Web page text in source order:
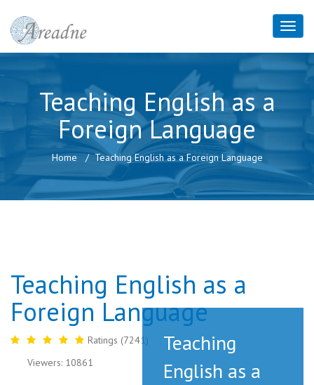
Teaching English as a
Foreign Language
Home Teaching English as a Foreign Language
Teaching English as a
Foreign Language
Ratings (7241)
Viewers: 10861
Teaching
English as a